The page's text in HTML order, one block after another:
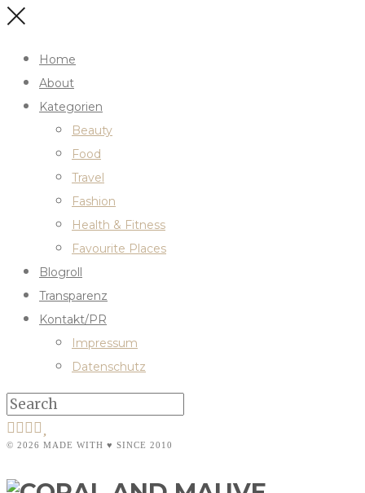
Home
About
Kategorien
Beauty
Food
Travel
Fashion
Health & Fitness
Favourite Places
Blogroll
Transparenz
Kontakt/PR
Impressum
Datenschutz
© 2026 MADE WITH ♥ SINCE 2010